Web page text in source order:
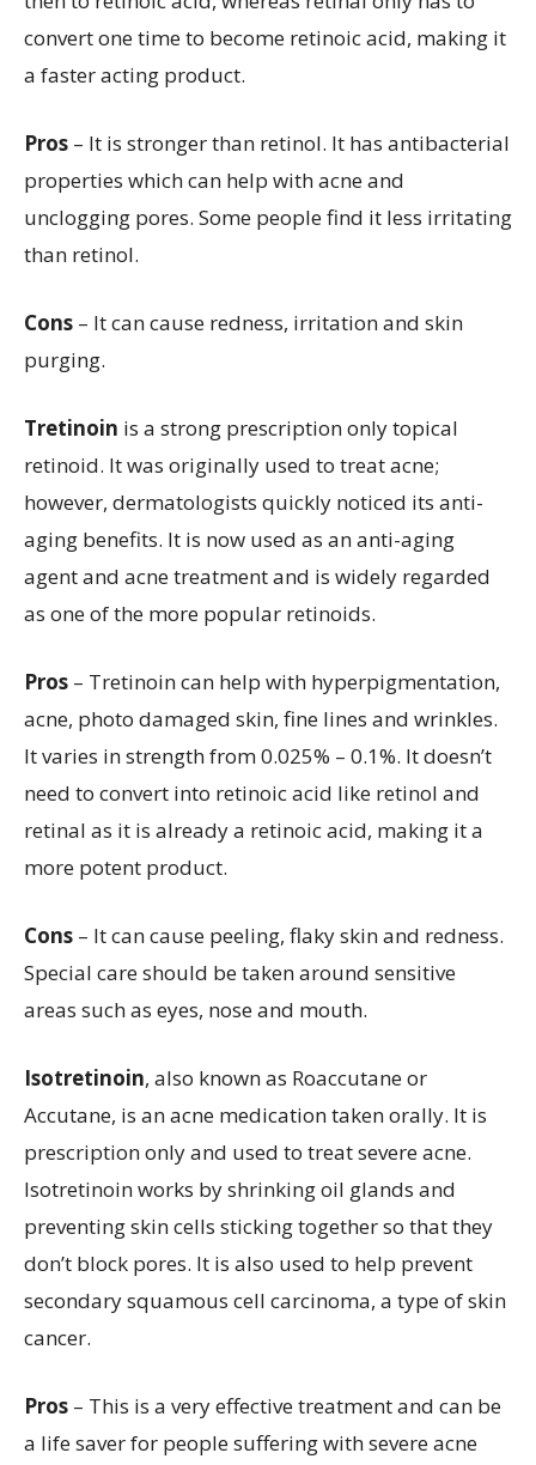
convert one time to become retinoic acid, making it
a faster acting product.
Pros – It is stronger than retinol. It has antibacterial
properties which can help with acne and
unclogging pores. Some people find it less irritating
than retinol.
Cons – It can cause redness, irritation and skin
purging.
Tretinoin is a strong prescription only topical
retinoid. It was originally used to treat acne;
however, dermatologists quickly noticed its anti-
aging benefits. It is now used as an anti-aging
agent and acne treatment and is widely regarded
as one of the more popular retinoids.
Pros – Tretinoin can help with hyperpigmentation,
acne, photo damaged skin, fine lines and wrinkles.
It varies in strength from 0.025% – 0.1%. It doesn’t
need to convert into retinoic acid like retinol and
retinal as it is already a retinoic acid, making it a
more potent product.
Cons – It can cause peeling, flaky skin and redness.
Special care should be taken around sensitive
areas such as eyes, nose and mouth.
Isotretinoin, also known as Roaccutane or
Accutane, is an acne medication taken orally. It is
prescription only and used to treat severe acne.
Isotretinoin works by shrinking oil glands and
preventing skin cells sticking together so that they
don’t block pores. It is also used to help prevent
secondary squamous cell carcinoma, a type of skin
cancer.
Pros – This is a very effective treatment and can be
a life saver for people suffering with severe acne